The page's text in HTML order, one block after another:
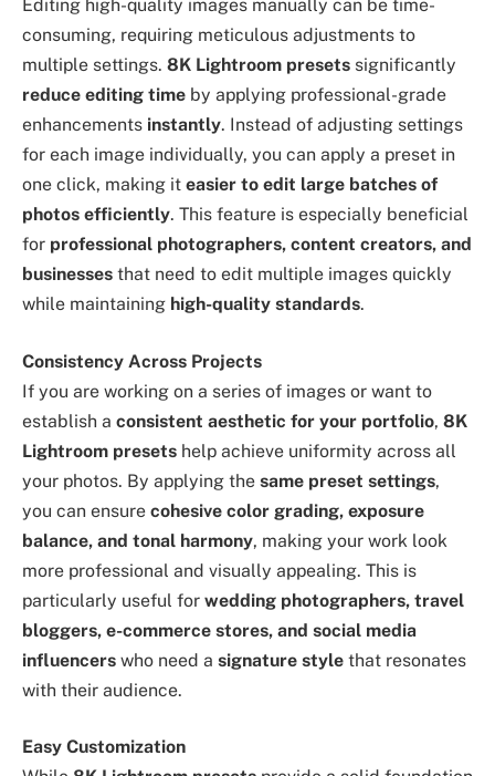
Editing high-quality images manually can be time-
consuming, requiring meticulous adjustments to
multiple settings. 8K Lightroom presets significantly
reduce editing time by applying professional-grade
enhancements instantly. Instead of adjusting settings
for each image individually, you can apply a preset in
one click, making it easier to edit large batches of
photos efficiently. This feature is especially beneficial
for professional photographers, content creators, and
businesses that need to edit multiple images quickly
while maintaining high-quality standards.
Consistency Across Projects
If you are working on a series of images or want to
establish a consistent aesthetic for your portfolio, 8K
Lightroom presets help achieve uniformity across all
your photos. By applying the same preset settings,
you can ensure cohesive color grading, exposure
balance, and tonal harmony, making your work look
more professional and visually appealing. This is
particularly useful for wedding photographers, travel
bloggers, e-commerce stores, and social media
influencers who need a signature style that resonates
with their audience.
Easy Customization